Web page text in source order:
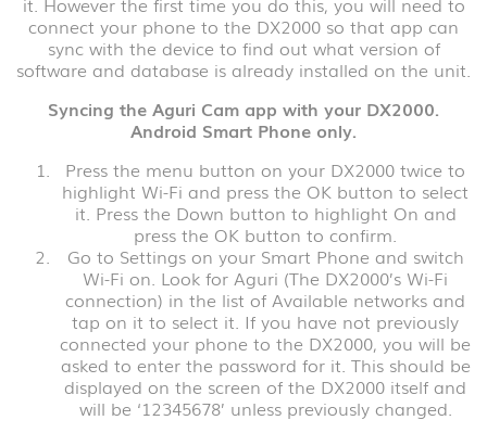
connect your phone to the DX2000 so that app can
sync with the device to find out what version of
software and database is already installed on the unit.
Syncing the Aguri Cam app with your DX2000.
Android Smart Phone only.
Press the menu button on your DX2000 twice to
highlight Wi-Fi and press the OK button to select
it. Press the Down button to highlight On and
press the OK button to confirm.
Go to Settings on your Smart Phone and switch
Wi-Fi on. Look for Aguri (The DX2000’s Wi-Fi
connection) in the list of Available networks and
tap on it to select it. If you have not previously
connected your phone to the DX2000, you will be
asked to enter the password for it. This should be
displayed on the screen of the DX2000 itself and
will be ‘12345678’ unless previously changed.